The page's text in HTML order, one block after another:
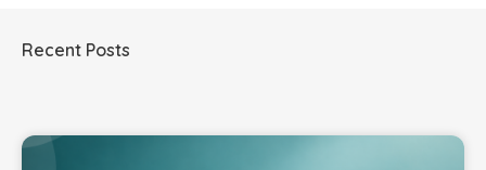
Recent Posts